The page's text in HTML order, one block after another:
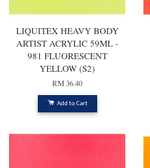
LIQUITEX HEAVY BODY
ARTIST ACRYLIC 59ML -
981 FLUORESCENT
YELLOW (S2)
RM 36.40
Add to Cart